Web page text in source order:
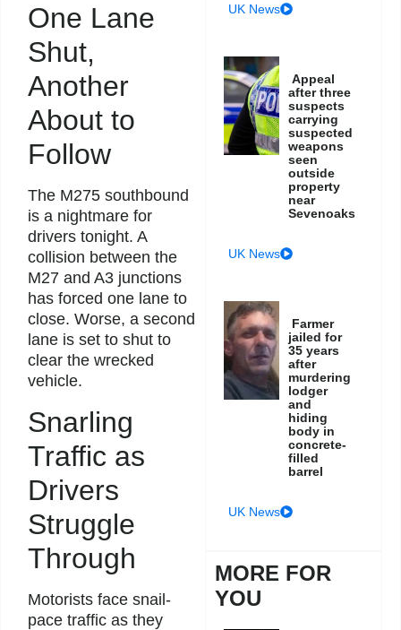
One Lane
Shut,
Another
About to
Follow
The M275 southbound
is a nightmare for
drivers tonight. A
collision between the
M27 and A3 junctions
has forced one lane to
close. Worse, a second
lane is set to shut to
clear the wrecked
vehicle.
Snarling
Traffic as
Drivers
Struggle
Through
Motorists face snail-
pace traffic as they
UK News
Appeal
after three
suspects
carrying
suspected
weapons
seen
outside
property
near
Sevenoaks
UK News
Farmer
jailed for
35 years
after
murdering
lodger
and
hiding
body in
concrete-
filled
barrel
UK News
MORE FOR
YOU